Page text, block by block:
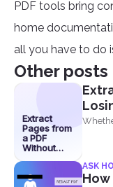
PDF tools bring
home
all you have to do
Other posts
Extract
Pages from
a PDF
Without
ASK